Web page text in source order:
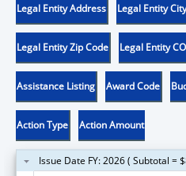
Legal Entity Address Legal Entity City
Legal Entity Zip Code Legal Entity
Assistance Listing Award Code
Action Type Action Amount
Issue Date FY: 2026 ( Subtotal =